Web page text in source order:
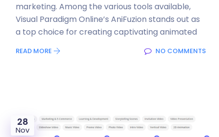
marketing. Among the various tools available,
Visual Paradigm Online’s AniFuzion stands out as
a top choice for creating captivating animated
READ MORE NO COMMENTS
28
Nov